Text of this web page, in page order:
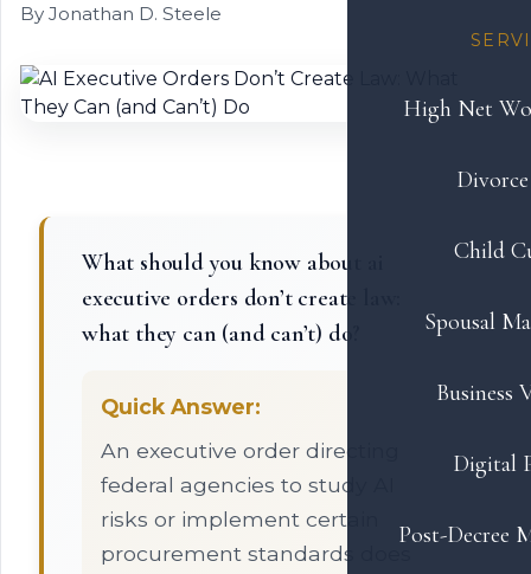
High Net
Child
Spousal
Business
Digital
Post-Decree
By Jonathan D. Steele
What should you know about ai
executive orders don’t create law:
what they can (and can’t) do?
Quick Answer:
An executive order directing
federal agencies to study AI
risks or implement certain
procurement standards does